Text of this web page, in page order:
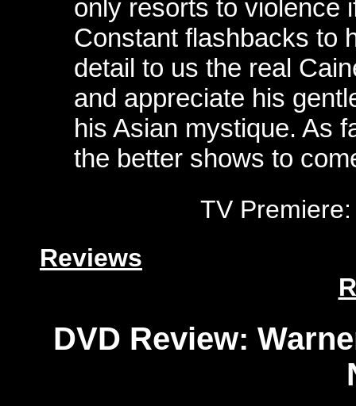
only resorts to violence
Constant flashbacks to
detail to us the real
and appreciate his
his Asian mystique. As
the better shows to
TV
Reviews
DVD Review: